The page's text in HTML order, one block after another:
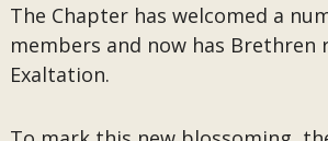
The Chapter has welcomed a
members and now has Brethren
Exaltation.